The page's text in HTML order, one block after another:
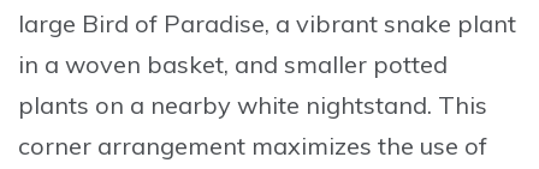
large Bird of Paradise, a vibrant snake plant
in a woven basket, and smaller potted
plants on a nearby white nightstand. This
corner arrangement maximizes the use of